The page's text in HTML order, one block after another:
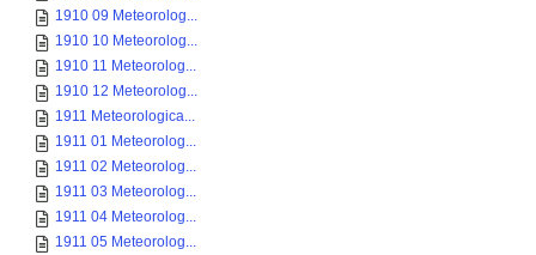
1910 09 Meteorolog...
1910 10 Meteorolog...
1910 11 Meteorolog...
1910 12 Meteorolog...
1911 Meteorologica...
1911 01 Meteorolog...
1911 02 Meteorolog...
1911 03 Meteorolog...
1911 04 Meteorolog...
1911 05 Meteorolog...